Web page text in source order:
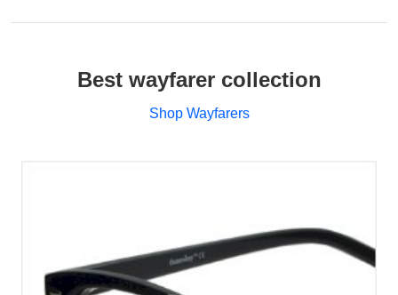
Best wayfarer collection
Shop Wayfarers